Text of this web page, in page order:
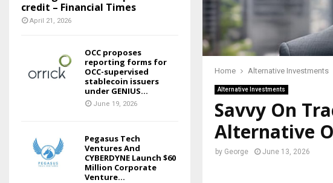
Home Alternative Investments
Alternative Investments
Savvy On
Alternative
by George June 13, 2026
credit – Financial Times
April 21, 2026
OCC proposes
reporting forms for
OCC-supervised
stablecoin issuers
under GENIUS...
June 19, 2026
Pegasus Tech
Ventures And
CYBERDYNE Launch $60
Million Corporate
Venture...